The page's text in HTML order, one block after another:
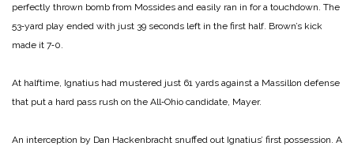
perfect­ly thrown bomb from Mossides and easily ran in for a touch­down. The
53‑yard play ended with just 39 seconds left in the first half. Brown’s kick
made it 7‑0.
At halftime, Ignatius had mustered just 61 yards against a Massillon defense
that put a hard pass rush on the All‑Ohio candidate, Mayer.
An interception by Dan Hackenbracht snuffed out Ignatius’ first possession. A